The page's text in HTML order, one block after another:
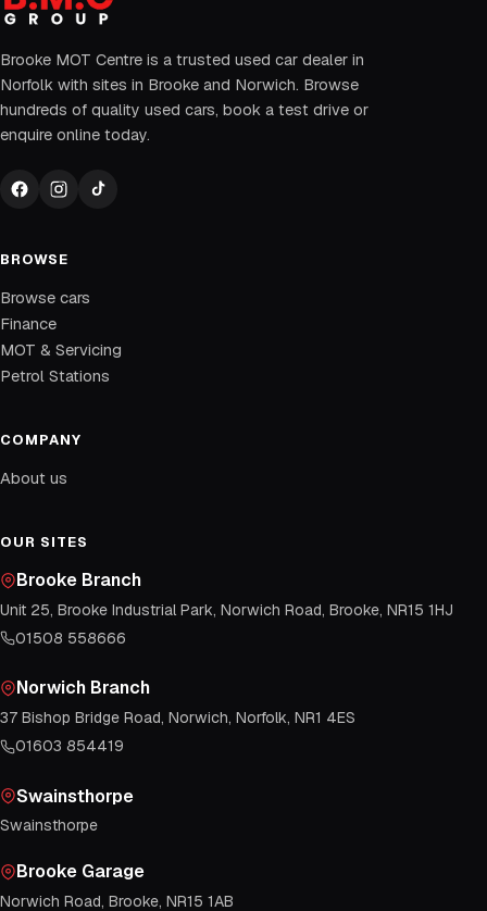
Brooke MOT Centre is a trusted used car dealer in
Norfolk with sites in Brooke and Norwich. Browse
hundreds of quality used cars, book a test drive or
enquire online today.
BROWSE
Browse cars
Finance
MOT & Servicing
Petrol Stations
COMPANY
About us
OUR SITES
Brooke Branch
Unit 25, Brooke Industrial Park, Norwich Road, Brooke, NR15 1HJ
01508 558666
Norwich Branch
37 Bishop Bridge Road, Norwich, Norfolk, NR1 4ES
01603 854419
Swainsthorpe
Swainsthorpe
Brooke Garage
Norwich Road, Brooke, NR15 1AB